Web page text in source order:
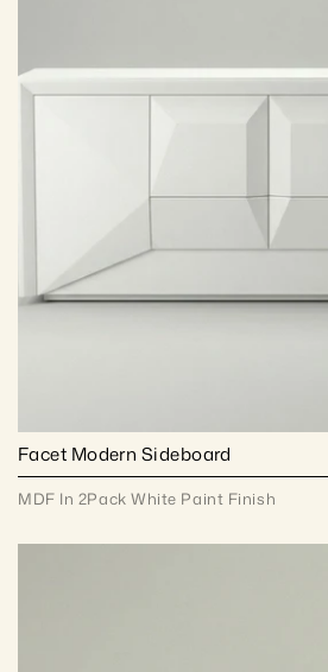
Facet Modern Sideboard
MDF In 2Pack White Paint Finish